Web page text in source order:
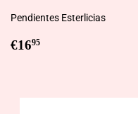
Pendientes Esterlicias
Regular
€1695